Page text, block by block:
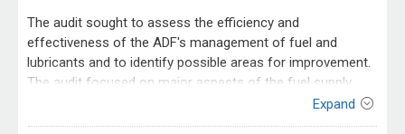
The audit sought to assess the efficiency and
effectiveness of the ADF's management of fuel and
lubricants and to identify possible areas for improvement.
The audit focused on major aspects of the fuel supply
chain, in particular the strategic management of fuel (eg.
the coordination of fuel requirements and stockholding
Expand
Entity